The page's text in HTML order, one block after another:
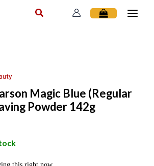
Magic Blue (Regular
Powder 142g